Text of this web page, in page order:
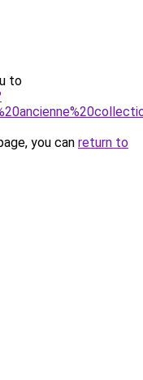
to
you can return to